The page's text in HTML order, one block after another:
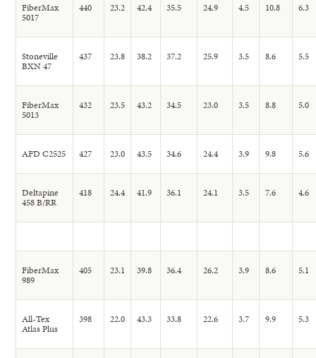
FiberMax
5017
440 23.2 42.4 35.5 24.9 4.5 10.8 6.3
Stoneville
BXN 47
437 23.8 38.2 37.2 25.9 3.5 8.6 5.5
FiberMax
5013
432 23.5 43.2 34.5 23.0 3.5 8.8 5.0
AFD C2525 427 23.0 43.5 34.6 24.4 3.9 9.8 5.6
Deltapine
458 B/RR
418 24.4 41.9 36.1 24.1 3.5 7.6 4.6
FiberMax
989
405 23.1 39.8 36.4 26.2 3.9 8.6 5.1
All-Tex
Atlas Plus
398 22.0 43.3 33.8 22.6 3.7 9.9 5.3